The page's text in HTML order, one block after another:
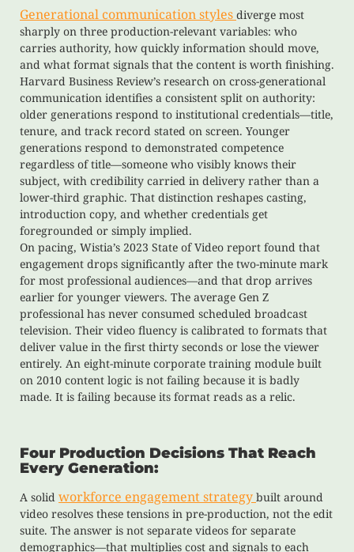
Generational communication styles diverge most
sharply on three production-relevant variables: who
carries authority, how quickly information should move,
and what format signals that the content is worth finishing.
Harvard Business Review’s research on cross-generational
communication identifies a consistent split on authority:
older generations respond to institutional credentials—title,
tenure, and track record stated on screen. Younger
generations respond to demonstrated competence
regardless of title—someone who visibly knows their
subject, with credibility carried in delivery rather than a
lower-third graphic. That distinction reshapes casting,
introduction copy, and whether credentials get
foregrounded or simply implied.
On pacing, Wistia’s 2023 State of Video report found that
engagement drops significantly after the two-minute mark
for most professional audiences—and that drop arrives
earlier for younger viewers. The average Gen Z
professional has never consumed scheduled broadcast
television. Their video fluency is calibrated to formats that
deliver value in the first thirty seconds or lose the viewer
entirely. An eight-minute corporate training module built
on 2010 content logic is not failing because it is badly
made. It is failing because its format reads as a relic.
Four Production Decisions That Reach
Every Generation:
A solid workforce engagement strategy built around
video resolves these tensions in pre-production, not the edit
suite. The answer is not separate videos for separate
demographics—that multiplies cost and signals to each